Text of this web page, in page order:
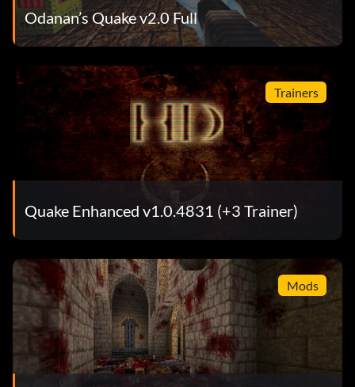
Odanan’s Quake v2.0 Full
Trainers
Quake Enhanced v1.0.4831 (+3 Trainer)
Mods